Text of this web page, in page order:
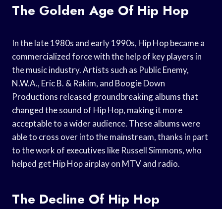
The Golden Age Of Hip Hop
In the late 1980s and early 1990s, Hip Hop became a
commercialized force with the help of key players in
the music industry. Artists such as Public Enemy,
N.W.A., Eric B. & Rakim, and Boogie Down
Productions released groundbreaking albums that
changed the sound of Hip Hop, making it more
acceptable to a wider audience. These albums were
able to cross over into the mainstream, thanks in part
to the work of executives like Russell Simmons, who
helped get Hip Hop airplay on MTV and radio.
The Decline Of Hip Hop